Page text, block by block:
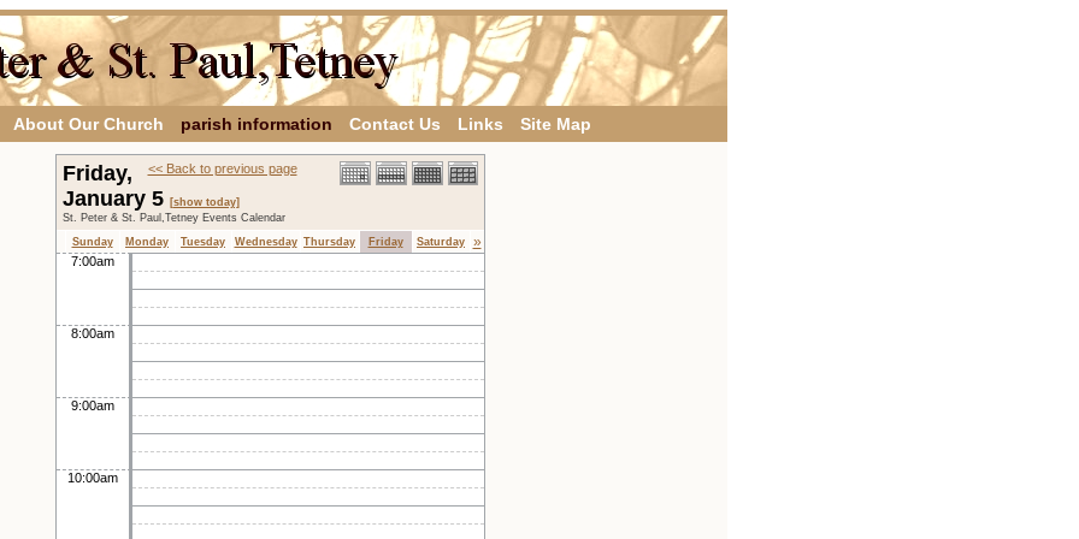
About Our Church parish information Contact Us Links Site Map
<< Back to previous page
Friday,
January 5 [show today]
St. Peter & St. Paul,Tetney Events Calendar
Sunday
Monday Tuesday Wednesday Thursday Friday Saturday »
7:00am
8:00am
9:00am
10:00am